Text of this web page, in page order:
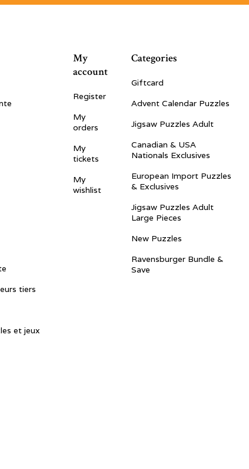
tiers
et jeux
My
account
Register
My
orders
My
tickets
My
wishlist
Categories
Giftcard
Advent Calendar Puzzles
Jigsaw Puzzles Adult
Canadian & USA
Nationals Exclusives
European Import Puzzles
& Exclusives
Jigsaw Puzzles Adult
Large Pieces
New Puzzles
Ravensburger Bundle &
Save